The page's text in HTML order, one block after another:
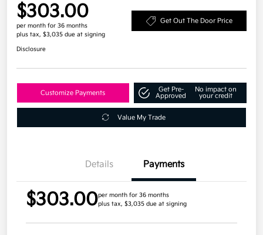
$303.00
per month for 36 months
plus tax, $3,035 due at signing
Get Out The Door Price
Disclosure
Customize Payments
Get Pre-
Approved
No impact on
your credit
Value My Trade
Details Payments
$303.00per month for 36 months
plus tax, $3,035 due at signing